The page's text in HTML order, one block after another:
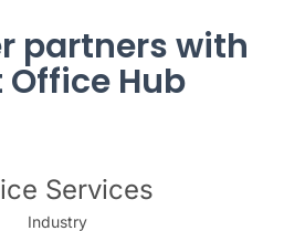
partners with
Office Hub
Services
Industry